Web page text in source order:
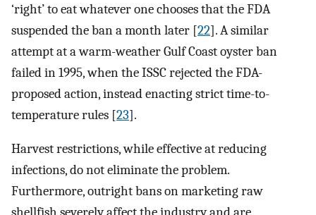
‘right’ to eat whatever one chooses that the FDA
suspended the ban a month later [22]. A similar
attempt at a warm-weather Gulf Coast oyster ban
failed in 1995, when the ISSC rejected the FDA-
proposed action, instead enacting strict time-to-
temperature rules [23].
Harvest restrictions, while effective at reducing
infections, do not eliminate the problem.
Furthermore, outright bans on marketing raw